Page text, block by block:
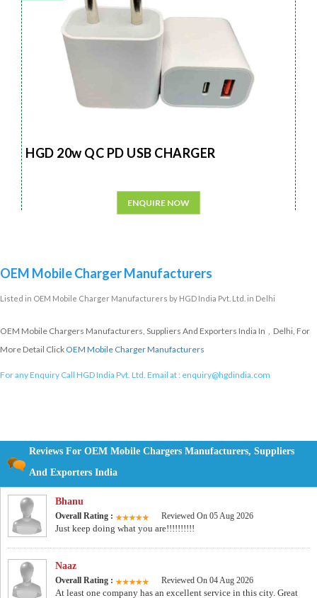
HGD 20w QC PD USB CHARGER
ENQUIRE NOW
OEM Mobile Charger Manufacturers
Listed in OEM Mobile Charger Manufacturers by HGD India Pvt. Ltd. in Delhi
OEM Mobile Chargers Manufacturers, Suppliers And Exporters India In , Delhi, For
More Detail Click OEM Mobile Charger Manufacturers
For any Enquiry Call HGD India Pvt. Ltd. Email at : enquiry@hgdindia.com
Reviews For OEM Mobile Chargers Manufacturers, Suppliers
And Exporters India
Bhanu
Overall Rating : Reviewed On 05 Aug 2026
Just keep doing what you are!!!!!!!!!!
Naaz
Overall Rating : Reviewed On 04 Aug 2026
At least one company has an excellent service in this city. Great